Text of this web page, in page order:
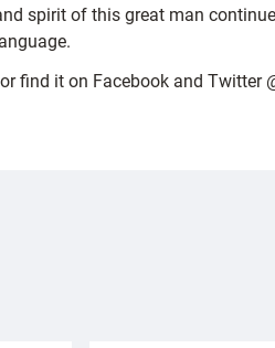
spirit of this great man
it on Facebook and Twitter